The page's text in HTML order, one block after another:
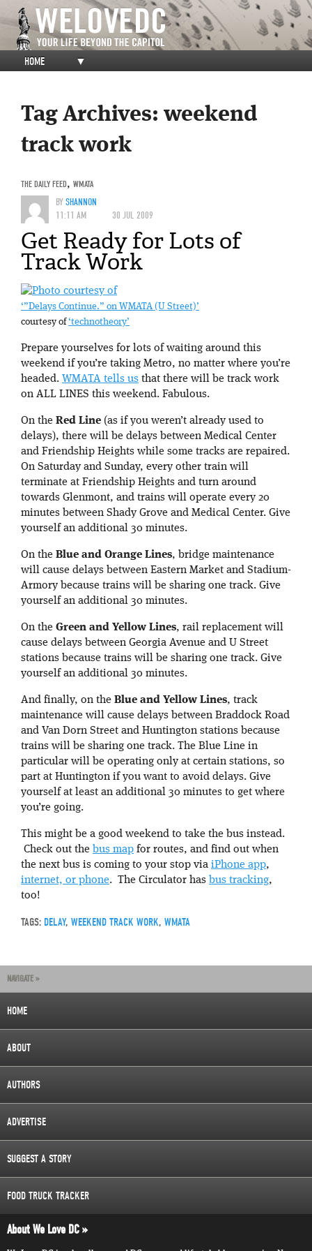
HOME ▼
Tag Archives: weekend
track work
THE DAILY FEED, WMATA
BYSHANNON
11:11 AM
30 JUL 2009
Get Ready for Lots of
Track Work
‘”Delays Continue.” on WMATA (U Street)’
courtesy of‘technotheory’
Prepare yourselves for lots of waiting around this
weekend if you’re taking Metro, no matter where you’re
headed. WMATA tells us that there will be track work
on ALL LINES this weekend. Fabulous.
On the Red Line (as if you weren’t already used to
delays), there will be delays between Medical Center
and Friendship Heights while some tracks are repaired.
On Saturday and Sunday, every other train will
terminate at Friendship Heights and turn around
towards Glenmont, and trains will operate every 20
minutes between Shady Grove and Medical Center. Give
yourself an additional 30 minutes.
On the Blue and Orange Lines, bridge maintenance
will cause delays between Eastern Market and Stadium-
Armory because trains will be sharing one track. Give
yourself an additional 30 minutes.
On the Green and Yellow Lines, rail replacement will
cause delays between Georgia Avenue and U Street
stations because trains will be sharing one track. Give
yourself an additional 30 minutes.
And finally, on the Blue and Yellow Lines, track
maintenance will cause delays between Braddock Road
and Van Dorn Street and Huntington stations because
trains will be sharing one track. The Blue Line in
particular will be operating only at certain stations, so
part at Huntington if you want to avoid delays. Give
yourself at least an additional 30 minutes to get where
you’re going.
This might be a good weekend to take the bus instead.
Check out the bus map for routes, and find out when
the next bus is coming to your stop via iPhone app,
internet, or phone. The Circulator has bus tracking,
too!
TAGS: DELAY, WEEKEND TRACK WORK, WMATA
NAVIGATE »
HOME
ABOUT
AUTHORS
ADVERTISE
SUGGEST A STORY
FOOD TRUCK TRACKER
About We Love DC